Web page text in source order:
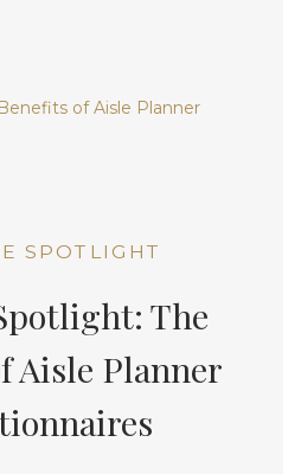
SPOTLIGHT
The
Aisle Planner